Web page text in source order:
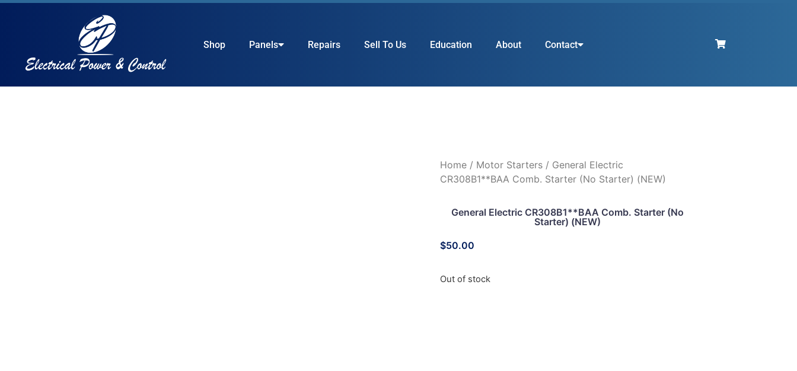
Shop Panels Repairs Sell To Us Education About Contact
Home / Motor Starters / General Electric
CR308B1**BAA Comb. Starter (No Starter) (NEW)
General Electric CR308B1**BAA Comb. Starter (No
Starter) (NEW)
$50.00
Out of stock